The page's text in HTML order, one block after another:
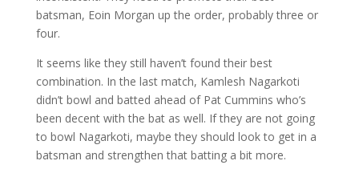
batsman, Eoin Morgan up the order, probably three or
four.
It seems like they still haven’t found their best
combination. In the last match, Kamlesh Nagarkoti
didn’t bowl and batted ahead of Pat Cummins who’s
been decent with the bat as well. If they are not going
to bowl Nagarkoti, maybe they should look to get in a
batsman and strengthen that batting a bit more.